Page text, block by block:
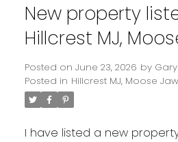
New property
Hillcrest MJ,
Posted on June 23, 2026 by
Posted in Hillcrest MJ, Moose
I have listed a new property